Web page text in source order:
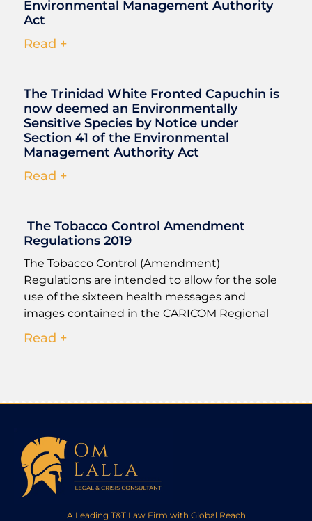
Environmental Management Authority
Act
Read +
The Trinidad White Fronted Capuchin is
now deemed an Environmentally
Sensitive Species by Notice under
Section 41 of the Environmental
Management Authority Act
Read +
The Tobacco Control Amendment
Regulations 2019
The Tobacco Control (Amendment)
Regulations are intended to allow for the sole
use of the sixteen health messages and
images contained in the CARICOM Regional
Read +
A Leading T&T Law Firm with Global Reach